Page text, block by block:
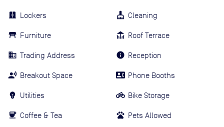
Lockers
Furniture
Trading Address
Breakout Space
Utilities
Coffee & Tea
Cleaning
Roof Terrace
Reception
Phone Booths
Bike Storage
Pets Allowed